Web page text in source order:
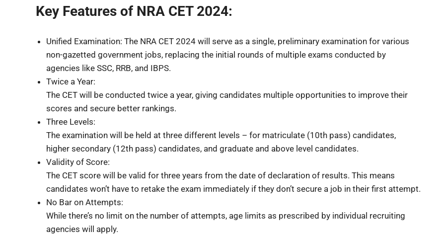
Key Features of NRA CET 2024:
Unified Examination: The NRA CET 2024 will serve as a single, preliminary examination for various
non-gazetted government jobs, replacing the initial rounds of multiple exams conducted by
agencies like SSC, RRB, and IBPS.
Twice a Year:
The CET will be conducted twice a year, giving candidates multiple opportunities to improve their
scores and secure better rankings.
Three Levels:
The examination will be held at three different levels – for matriculate (10th pass) candidates,
higher secondary (12th pass) candidates, and graduate and above level candidates.
Validity of Score:
The CET score will be valid for three years from the date of declaration of results. This means
candidates won’t have to retake the exam immediately if they don’t secure a job in their first attempt.
No Bar on Attempts:
While there’s no limit on the number of attempts, age limits as prescribed by individual recruiting
agencies will apply.